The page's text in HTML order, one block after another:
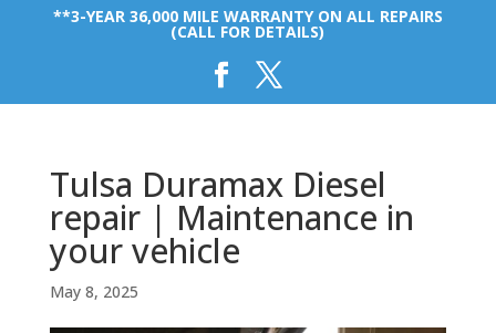
**3-YEAR 36,000 MILE WARRANTY ON ALL REPAIRS
(CALL FOR DETAILS)
Tulsa Duramax Diesel
repair | Maintenance in
your vehicle
May 8, 2025